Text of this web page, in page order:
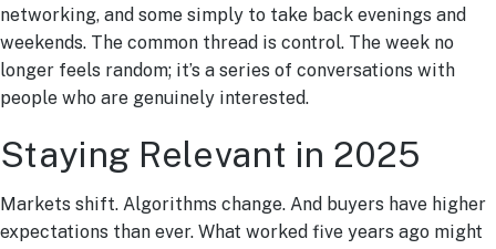
networking, and some simply to take back evenings and
weekends. The common thread is control. The week no
longer feels random; it’s a series of conversations with
people who are genuinely interested.
Staying Relevant in 2025
Markets shift. Algorithms change. And buyers have higher
expectations than ever. What worked five years ago might